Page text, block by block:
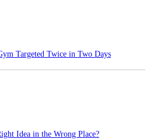
Targeted Twice in Two Days
Idea in the Wrong Place?